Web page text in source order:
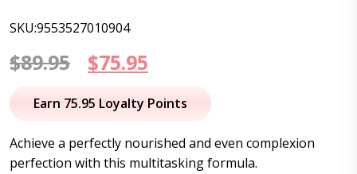
SKU:9553527010904
$89.95
Original
price
$89.95.
$75.95
price
$75.95.
Earn 75.95 Loyalty Points
Achieve a perfectly nourished and even complexion
perfection with this multitasking formula.